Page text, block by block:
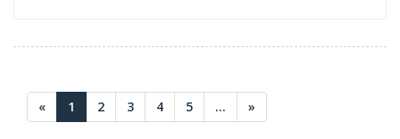
« 1 2 3 4 5 ... »